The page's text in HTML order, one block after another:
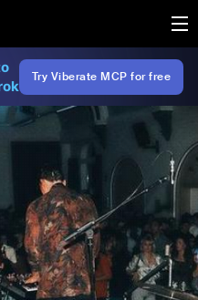
Try Viberate MCP for free